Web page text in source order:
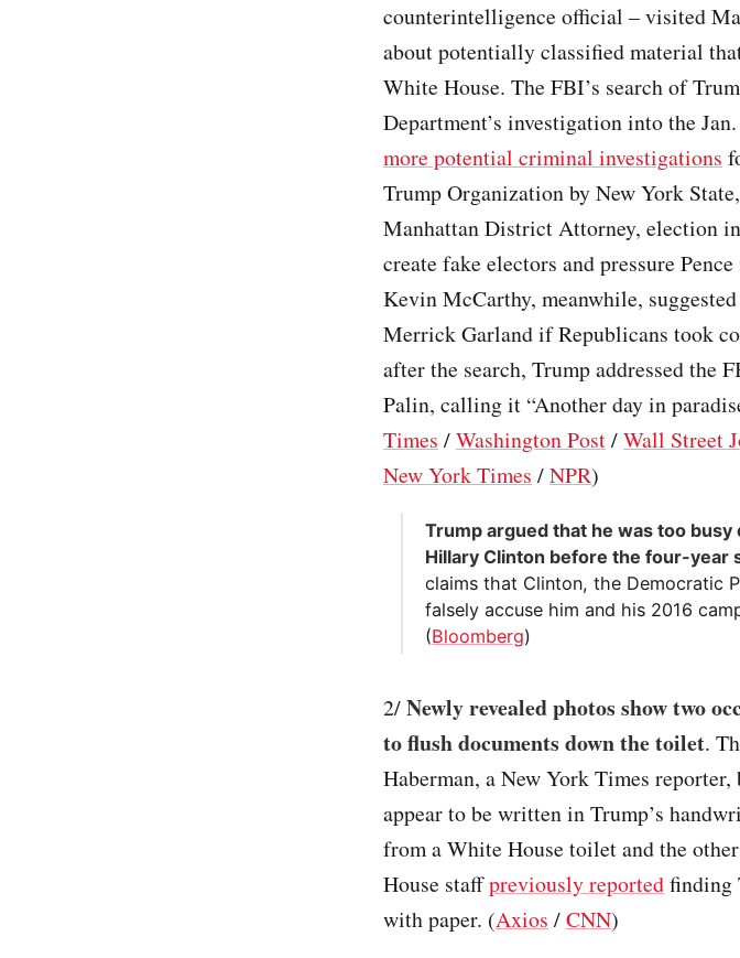
counterintelligence official – visited
about potentially classified material
White House. The FBI’s search of
Department’s investigation into the
more potential criminal investigations
Trump Organization by New York
Manhattan District Attorney, election
create fake electors and pressure
Kevin McCarthy, meanwhile,
Merrick Garland if Republicans took
after the search, Trump addressed
Palin, calling it “Another day in
Times /Washington Post/Wall Street
New York Times /NPR)
Trump argued that he was too
Hillary Clinton before the four-year
claims that Clinton, the Democratic
falsely accuse him and his 2016
(Bloomberg)
2/Newly revealed photos show two
to flush documents down the toilet.
Haberman, a New York Times
appear to be written in Trump’s
from a White House toilet and the
House staffpreviously reportedfinding
with paper. (Axios /CNN)